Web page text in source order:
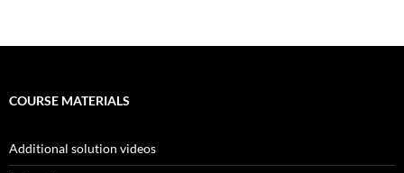
COURSE MATERIALS
Additional solution videos